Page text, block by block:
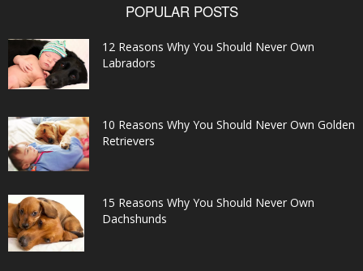
POPULAR POSTS
12 Reasons Why You Should Never Own
Labradors
10 Reasons Why You Should Never Own Golden
Retrievers
15 Reasons Why You Should Never Own
Dachshunds